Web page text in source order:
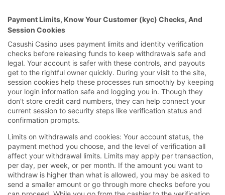
Payment Limits, Know Your Customer (kyc) Checks, And
Session Cookies
Casushi Casino uses payment limits and identity verification
checks before releasing funds to keep withdrawals safe and
legal. Your account is safer with these controls, and payouts
get to the rightful owner quickly. During your visit to the site,
session cookies help these processes run smoothly by keeping
your login information safe and logging you in. Though they
don't store credit card numbers, they can help connect your
current session to security steps like verification status and
confirmation prompts.
Limits on withdrawals and cookies: Your account status, the
payment method you choose, and the level of verification all
affect your withdrawal limits. Limits may apply per transaction,
per day, per week, or per month. If the amount you want to
withdraw is higher than what is allowed, you may be asked to
send a smaller amount or go through more checks before you